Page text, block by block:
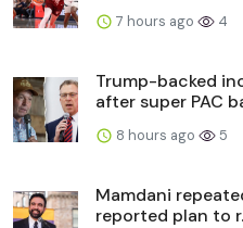
7 hours ago 4
Trump-backed
after super PAC
8 hours ago 5
Mamdani
reported plan to